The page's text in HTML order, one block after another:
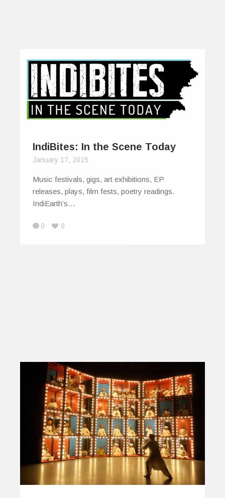
IndiBites: In the Scene Today
January 17, 2015
Music festivals, gigs, art exhibitions, EP
releases, plays, film fests, poetry readings.
IndiEarth’s…
0 0